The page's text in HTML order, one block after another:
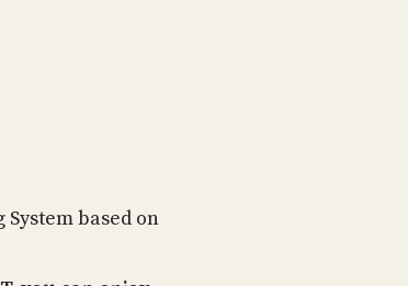
based on
PARTNERS